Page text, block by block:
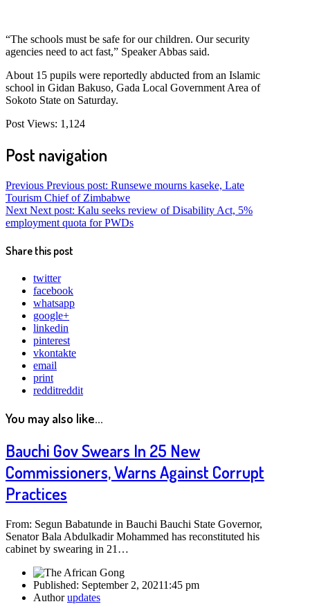
“The schools must be safe for our children. Our security
agencies need to act fast,” Speaker Abbas said.
About 15 pupils were reportedly abducted from an Islamic
school in Gidan Bakuso, Gada Local Government Area of
Sokoto State on Saturday.
Post Views: 1,124
Post navigation
Previous Previous post: Runsewe mourns kaseke, Late
Tourism Chief of Zimbabwe
Next Next post: Kalu seeks review of Disability Act, 5%
employment quota for PWDs
Share this post
twitter
facebook
whatsapp
google+
linkedin
pinterest
vkontakte
email
print
redditreddit
You may also like...
Bauchi Gov Swears In 25 New
Commissioners, Warns Against Corrupt
Practices
From: Segun Babatunde in Bauchi Bauchi State Governor,
Senator Bala Abdulkadir Mohammed has reconstituted his
cabinet by swearing in 21…
Published: September 2, 20211:45 pm
Authorupdates